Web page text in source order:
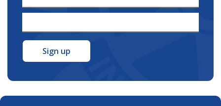
Name
Address